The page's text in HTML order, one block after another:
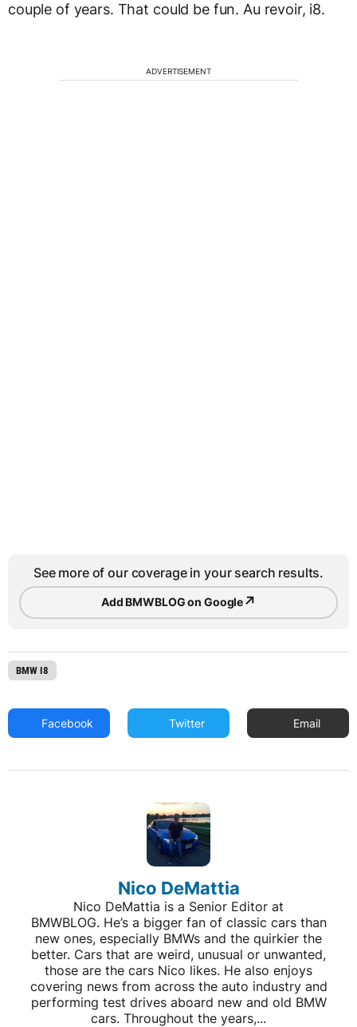
couple of years. That could be fun. Au revoir, i8.
ADVERTISEMENT
See more of our coverage in your search results.
Add BMWBLOG on Google↗
BMW I8
Facebook Twitter Email
Nico DeMattia
Nico DeMattia is a Senior Editor at
BMWBLOG. He’s a bigger fan of classic cars than
new ones, especially BMWs and the quirkier the
better. Cars that are weird, unusual or unwanted,
those are the cars Nico likes. He also enjoys
covering news from across the auto industry and
performing test drives aboard new and old BMW
cars. Throughout the years,...